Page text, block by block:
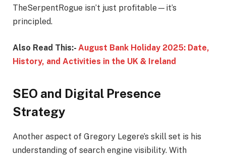
TheSerpentRogue isn’t just profitable—it’s
principled.
Also Read This:- August Bank Holiday 2025: Date,
History, and Activities in the UK & Ireland
SEO and Digital Presence
Strategy
Another aspect of Gregory Legere’s skill set is his
understanding of search engine visibility. With